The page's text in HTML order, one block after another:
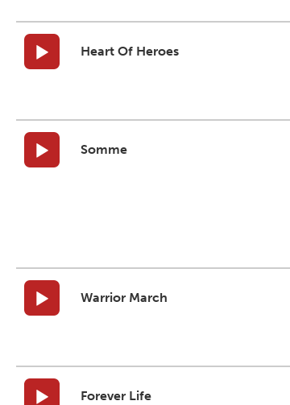
Heart Of Heroes
Somme
Warrior March
Forever Life